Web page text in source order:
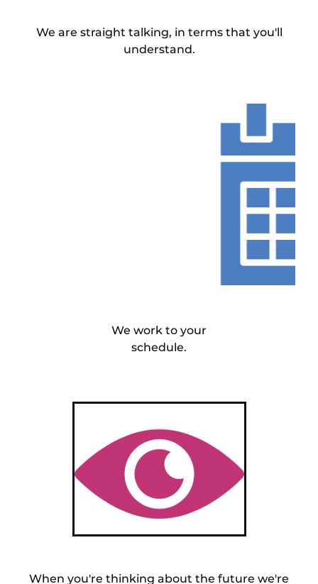
We are straight talking, in terms that you'll
understand.
We work to your
schedule.
When you're thinking about the future we're